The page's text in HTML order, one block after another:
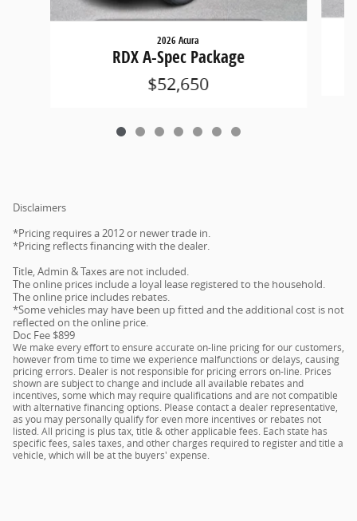
2026 Acura
RDX A-Spec Package
$52,650
Disclaimers
*Pricing requires a 2012 or newer trade in.
*Pricing reflects financing with the dealer.
Title, Admin & Taxes are not included.
The online prices include a loyal lease registered to the household.
The online price includes rebates.
*Some vehicles may have been up fitted and the additional cost is not
reflected on the online price.
Doc Fee $899
We make every effort to ensure accurate on-line pricing for our customers,
however from time to time we experience malfunctions or delays, causing
pricing errors. Dealer is not responsible for pricing errors on-line. Prices
shown are subject to change and include all available rebates and
incentives, some which may require qualifications and are not compatible
with alternative financing options. Please contact a dealer representative,
as you may personally qualify for even more incentives or rebates not
listed. All pricing is plus tax, title & other applicable fees. Each state has
specific fees, sales taxes, and other charges required to register and title a
vehicle, which will be at the buyers' expense.